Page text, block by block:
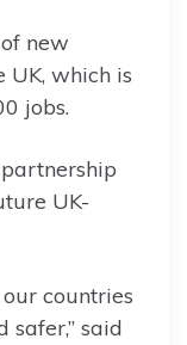
new
UK, which is
jobs.
UK-
countries
safer,” said